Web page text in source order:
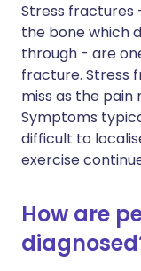
Stress fractures
the bone which
through - are
fracture. Stress
miss as the
Symptoms
difficult to
exercise
How are